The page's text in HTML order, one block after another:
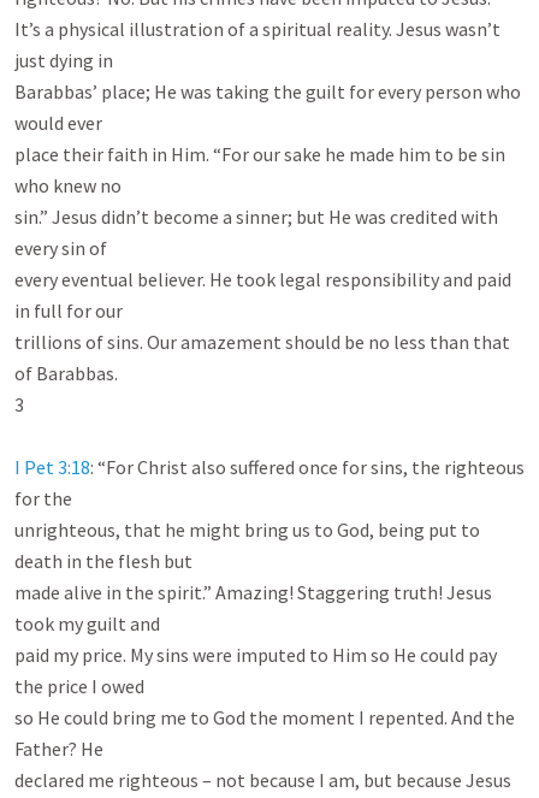
It’s a physical illustration of a spiritual reality. Jesus wasn’t
just dying in
Barabbas’ place; He was taking the guilt for every person who
would ever
place their faith in Him. “For our sake he made him to be sin
who knew no
sin.” Jesus didn’t become a sinner; but He was credited with
every sin of
every eventual believer. He took legal responsibility and paid
in full for our
trillions of sins. Our amazement should be no less than that
of Barabbas.
3
I Pet 3:18: “For Christ also suffered once for sins, the righteous
for the
unrighteous, that he might bring us to God, being put to
death in the flesh but
made alive in the spirit.” Amazing! Staggering truth! Jesus
took my guilt and
paid my price. My sins were imputed to Him so He could pay
the price I owed
so He could bring me to God the moment I repented. And the
Father? He
declared me righteous – not because I am, but because Jesus